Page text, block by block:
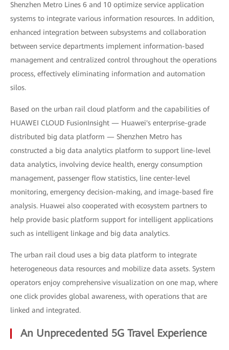
Shenzhen Metro Lines 6 and 10 optimize service application
systems to integrate various information resources. In addition,
enhanced integration between subsystems and collaboration
between service departments implement information-based
management and centralized control throughout the operations
process, effectively eliminating information and automation
silos.
Based on the urban rail cloud platform and the capabilities of
HUAWEI CLOUD FusionInsight — Huawei's enterprise-grade
distributed big data platform — Shenzhen Metro has
constructed a big data analytics platform to support line-level
data analytics, involving device health, energy consumption
management, passenger flow statistics, line center-level
monitoring, emergency decision-making, and image-based fire
analysis. Huawei also cooperated with ecosystem partners to
help provide basic platform support for intelligent applications
such as intelligent linkage and big data analytics.
The urban rail cloud uses a big data platform to integrate
heterogeneous data resources and mobilize data assets. System
operators enjoy comprehensive visualization on one map, where
one click provides global awareness, with operations that are
linked and integrated.
An Unprecedented 5G Travel Experience